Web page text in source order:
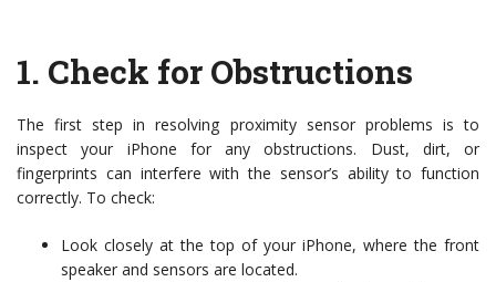
1. Check for Obstructions
The first step in resolving proximity sensor problems is to
inspect your iPhone for any obstructions. Dust, dirt, or
fingerprints can interfere with the sensor’s ability to function
correctly. To check:
Look closely at the top of your iPhone, where the front
speaker and sensors are located.